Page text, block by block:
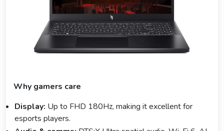
Why gamers care
Display: Up to FHD 180Hz, making it excellent for
esports players.